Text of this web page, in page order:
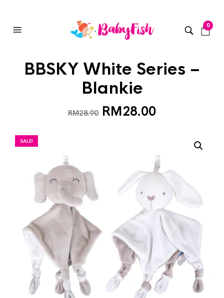
0
BBSKY White Series –
Blankie
RM28.90 RM28.00
SALE!